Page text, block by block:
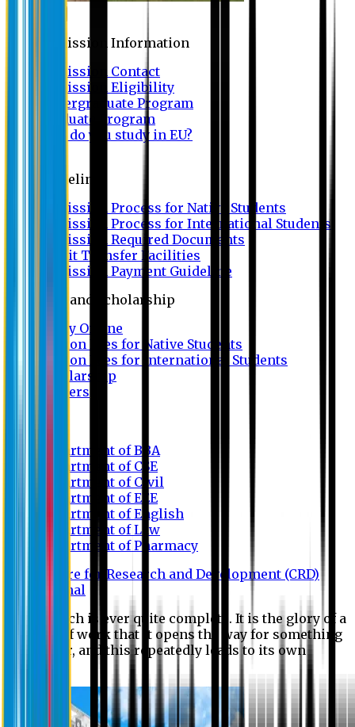
Admission Information
Admission Contact
Admission Eligibility
Undergraduate Program
Graduate Program
Why do you study in EU?
Guideline
Admission Process for Native Students
Admission Process for International Students
Admission Required Documents
Credit Transfer Facilities
Admission Payment Guideline
Fees and Scholarship
Apply Online
Tuition Fees for Native Students
Tuition Fees for International Students
Scholarship
Waivers
Department of BBA
Department of CSE
Department of Civil
Department of EEE
Department of English
Department of Law
Department of Pharmacy
Centre for Research and Development (CRD)
Journal
No research is ever quite complete. It is the glory of a
good bit of work that it opens the way for something
still better, and this repeatedly leads to its own